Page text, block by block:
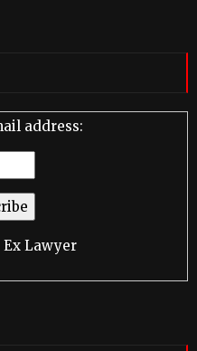
address:
Ex Lawyer